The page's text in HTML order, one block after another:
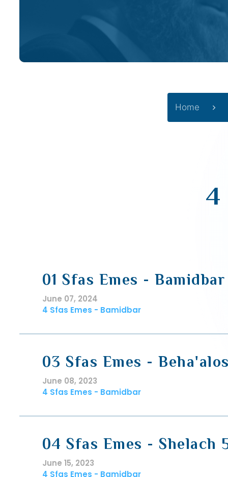
Home
4
01 Sfas Emes -
June 07, 2024
4 Sfas Emes - Bamidbar
03 Sfas Emes -
June 08, 2023
4 Sfas Emes - Bamidbar
04 Sfas Emes - Shelach
June 15, 2023
4 Sfas Emes - Bamidbar